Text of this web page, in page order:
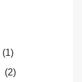
(1)
(2)